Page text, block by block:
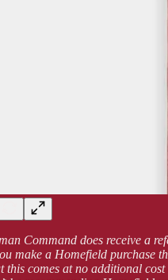
Command does receive a
make a Homefield purchase
this comes at no additional